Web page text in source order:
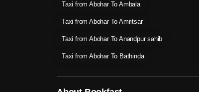
Taxi from Abohar To Ambala
Taxi from Abohar To Amritsar
Taxi from Abohar To Anandpur sahib
Taxi from Abohar To Bathinda